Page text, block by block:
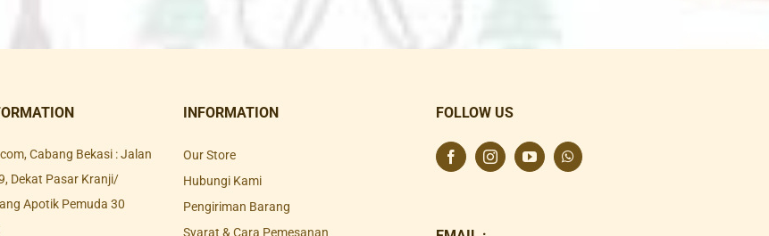
Cabang Bekasi : Jalan
Dekat Pasar Kranji/
Apotik Pemuda 30
INFORMATION
Our Store
Hubungi Kami
Pengiriman Barang
Syarat & Cara Pemesanan
FOLLOW US